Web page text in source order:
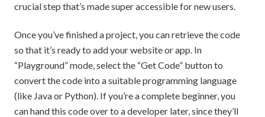
crucial step that’s made super accessible for new users.
Once you’ve finished a project, you can retrieve the code
so that it’s ready to add your website or app. In
“Playground” mode, select the “Get Code” button to
convert the code into a suitable programming language
(like Java or Python). If you’re a complete beginner, you
can hand this code over to a developer later, since they’ll